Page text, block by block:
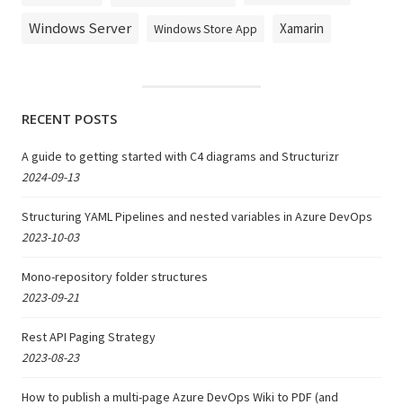
Windows Server Windows Store App Xamarin
RECENT POSTS
A guide to getting started with C4 diagrams and Structurizr
2024-09-13
Structuring YAML Pipelines and nested variables in Azure DevOps
2023-10-03
Mono-repository folder structures
2023-09-21
Rest API Paging Strategy
2023-08-23
How to publish a multi-page Azure DevOps Wiki to PDF (and